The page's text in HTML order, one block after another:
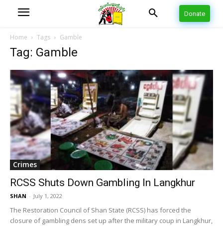
Donate
Home Tags Gamble
Tag: Gamble
Crimes
RCSS Shuts Down Gambling In Langkhur
SHAN - July 1, 2022
The Restoration Council of Shan State (RCSS) has forced the
closure of gambling dens set up after the military coup in Langkhur,